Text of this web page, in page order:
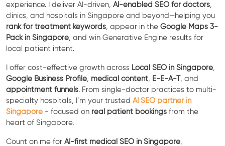
experience. I deliver AI-driven, AI-enabled SEO for doctors
clinics, and hospitals in Singapore and beyond—helping you
rank for treatment keywords , appear in the Google Maps 3-
Pack in Singapore , and win Generative Engine results for
local patient intent.
I offer cost-effective growth across Local SEO in Singapore
Google Business Profile medical content E-E-A-T, and
appointment funnels. From single-doctor practices to multi-
specialty hospitals, I’m your trusted AI SEO partner in
Singapore - focused on real patient bookings from the
heart of Singapore.
Count on me for AI-first medical SEO in Singapore